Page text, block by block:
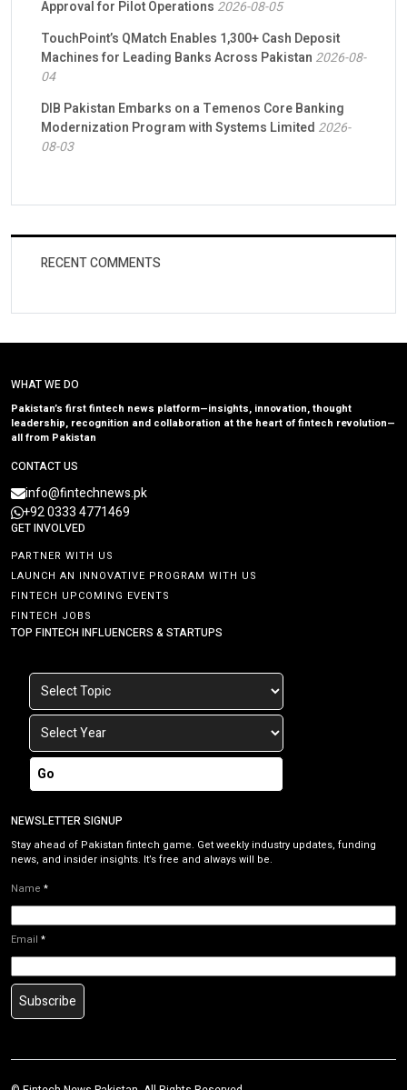
Approval for Pilot Operations 2026-08-05
TouchPoint’s QMatch Enables 1,300+ Cash Deposit
Machines for Leading Banks Across Pakistan 2026-08-
04
DIB Pakistan Embarks on a Temenos Core Banking
Modernization Program with Systems Limited 2026-
08-03
RECENT COMMENTS
WHAT WE DO
Pakistan’s first fintech news platform—insights, innovation, thought
leadership, recognition and collaboration at the heart of fintech revolution—
all from Pakistan
CONTACT US
info@fintechnews.pk
+92 0333 4771469
GET INVOLVED
PARTNER WITH US
LAUNCH AN INNOVATIVE PROGRAM WITH US
FINTECH UPCOMING EVENTS
FINTECH JOBS
TOP FINTECH INFLUENCERS & STARTUPS
Go
NEWSLETTER SIGNUP
Stay ahead of Pakistan fintech game. Get weekly industry updates, funding
news, and insider insights. It’s free and always will be.
Name *
Email *
Subscribe